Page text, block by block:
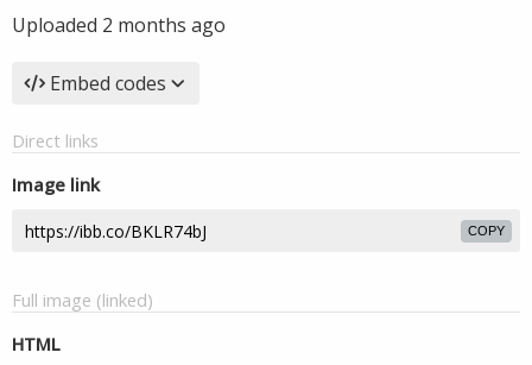
Uploaded 2 months ago
Embed codes
Direct links
Image link
COPY
Full image (linked)
HTML